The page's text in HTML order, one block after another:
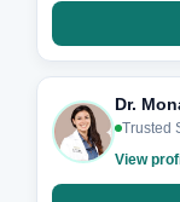
Dr.
Trusted
View